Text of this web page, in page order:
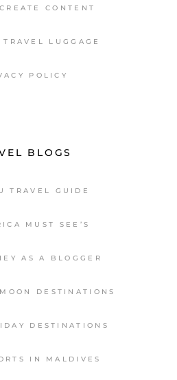
CONTENT
LUGGAGE
POLICY
BLOGS
TRAVEL GUIDE
MUST SEE’S
AS A BLOGGER
DESTINATIONS
DESTINATIONS
IN MALDIVES